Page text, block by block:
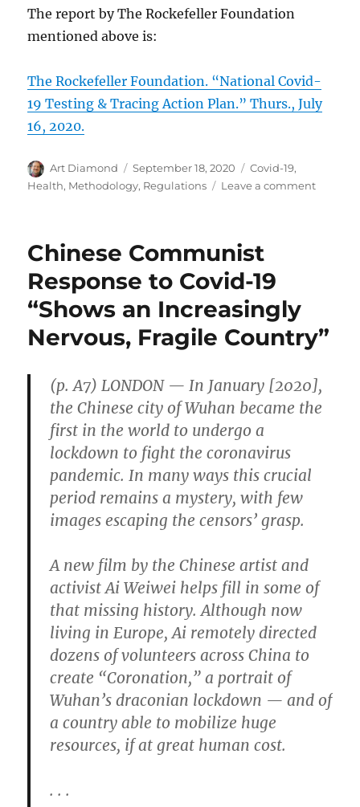
The report by The Rockefeller Foundation
mentioned above is:
The Rockefeller Foundation. “National Covid-
19 Testing & Tracing Action Plan.” Thurs., July
16, 2020.
Author
Art Diamond
Posted
on
September 18, 2020 Categories
Covid-19,
Health, Methodology, Regulations Leave a commenton
Can
Than
Slow
Chinese Communist
Response to Covid-19
“Shows an Increasingly
Nervous, Fragile Country”
(p. A7) LONDON — In January [2020],
the Chinese city of Wuhan became the
first in the world to undergo a
lockdown to fight the coronavirus
pandemic. In many ways this crucial
period remains a mystery, with few
images escaping the censors’ grasp.
A new film by the Chinese artist and
activist Ai Weiwei helps fill in some of
that missing history. Although now
living in Europe, Ai remotely directed
dozens of volunteers across China to
create “Coronation,” a portrait of
Wuhan’s draconian lockdown — and of
a country able to mobilize huge
resources, if at great human cost.
. . .